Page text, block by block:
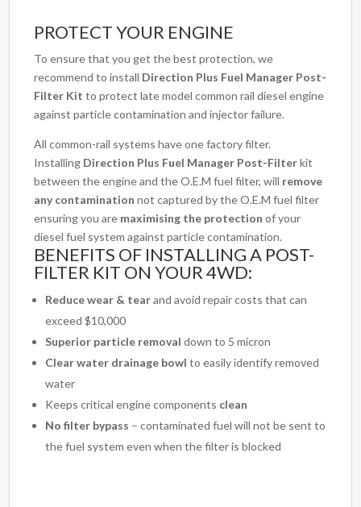
PROTECT YOUR ENGINE
To ensure that you get the best protection, we
recommend to install Direction Plus Fuel Manager Post-
Filter Kitto protect late model common rail diesel engine
against particle contamination and injector failure.
All common-rail systems have one factory filter.
Installing Direction Plus Fuel Manager Post-Filterkit
between the engine and the O.E.M fuel filter, will remove
any contamination not captured by the O.E.M fuel filter
ensuring you are maximising the protection of your
diesel fuel system against particle contamination.
BENEFITS OF INSTALLING A POST-
FILTER KIT ON YOUR 4WD:
Reduce wear & tearand avoid repair costs that can
exceed $10,000
Superior particle removal down to 5 micron
Clear water drainage bowl to easily identify removed
water
Keeps critical engine components clean
No filter bypass – contaminated fuel will not be sent to
the fuel system even when the filter is blocked